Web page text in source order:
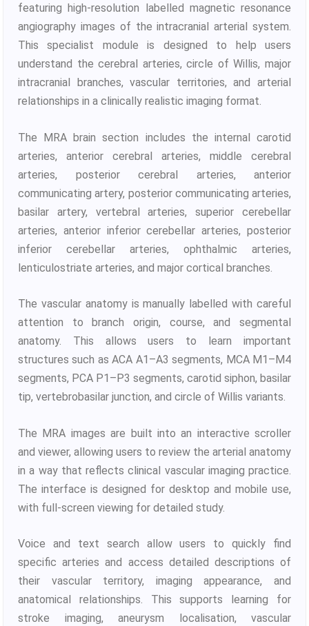
featuring high-resolution labelled magnetic resonance
angiography images of the intracranial arterial system.
This specialist module is designed to help users
understand the cerebral arteries, circle of Willis, major
intracranial branches, vascular territories, and arterial
relationships in a clinically realistic imaging format.
The MRA brain section includes the internal carotid
arteries, anterior cerebral arteries, middle cerebral
arteries, posterior cerebral arteries, anterior
communicating artery, posterior communicating arteries,
basilar artery, vertebral arteries, superior cerebellar
arteries, anterior inferior cerebellar arteries, posterior
inferior cerebellar arteries, ophthalmic arteries,
lenticulostriate arteries, and major cortical branches.
The vascular anatomy is manually labelled with careful
attention to branch origin, course, and segmental
anatomy. This allows users to learn important
structures such as ACA A1–A3 segments, MCA M1–M4
segments, PCA P1–P3 segments, carotid siphon, basilar
tip, vertebrobasilar junction, and circle of Willis variants.
The MRA images are built into an interactive scroller
and viewer, allowing users to review the arterial anatomy
in a way that reflects clinical vascular imaging practice.
The interface is designed for desktop and mobile use,
with full-screen viewing for detailed study.
Voice and text search allow users to quickly find
specific arteries and access detailed descriptions of
their vascular territory, imaging appearance, and
anatomical relationships. This supports learning for
stroke imaging, aneurysm localisation, vascular